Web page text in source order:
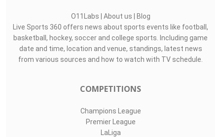
O11Labs | About us | Blog
Live Sports 360 offers news about sports events like football,
basketball, hockey, soccer and college sports. Including game
date and time, location and venue, standings, latest news
from various sources and how to watch with TV schedule.
COMPETITIONS
Champions League
Premier League
LaLiga